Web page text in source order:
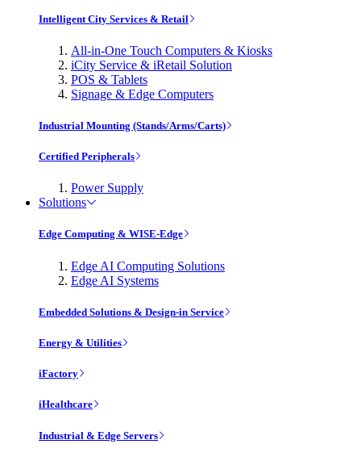
Intelligent City Services & Retail
All-in-One Touch Computers & Kiosks
iCity Service & iRetail Solution
POS & Tablets
Signage & Edge Computers
Industrial Mounting (Stands/Arms/Carts)
Certified Peripherals
Power Supply
Solutions
Edge Computing & WISE-Edge
Edge AI Computing Solutions
Edge AI Systems
Embedded Solutions & Design-in Service
Energy & Utilities
iFactory
iHealthcare
Industrial & Edge Servers